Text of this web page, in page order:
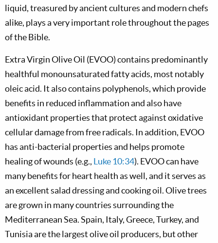
liquid, treasured by ancient cultures and modern chefs
alike, plays a very important role throughout the pages
of the Bible.
Extra Virgin Olive Oil (EVOO) contains predominantly
healthful monounsaturated fatty acids, most notably
oleic acid. It also contains polyphenols, which provide
benefits in reduced inflammation and also have
antioxidant properties that protect against oxidative
cellular damage from free radicals. In addition, EVOO
has anti-bacterial properties and helps promote
healing of wounds (e.g., Luke 10:34). EVOO can have
many benefits for heart health as well, and it serves as
an excellent salad dressing and cooking oil. Olive trees
are grown in many countries surrounding the
Mediterranean Sea. Spain, Italy, Greece, Turkey, and
Tunisia are the largest olive oil producers, but other